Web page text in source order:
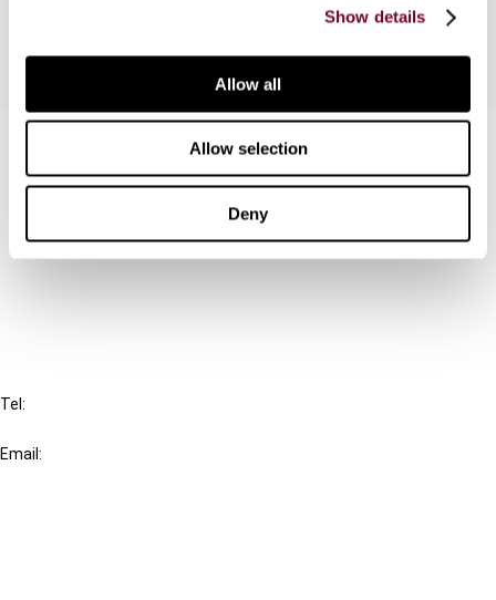
Show details
Allow all
Allow selection
Deny
Contact us
Connect with us:
Cancel order
Tel:
Email: